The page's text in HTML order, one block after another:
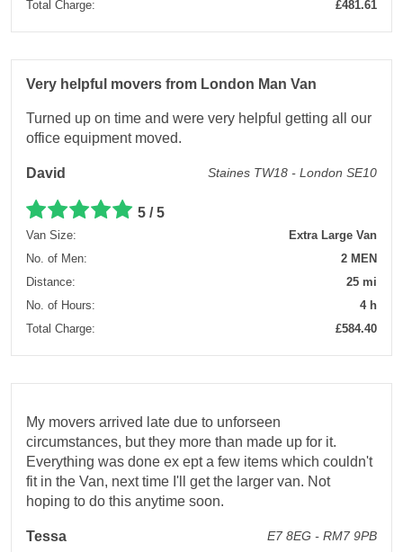
Total Charge:
£481.61
Very helpful movers from London Man Van
Turned up on time and were very helpful getting all our
office equipment moved.
David Staines TW18 - London SE10
5 / 5
Van Size:
Extra Large Van
No. of Men:
2 MEN
Distance:
25 mi
No. of Hours:
4 h
Total Charge:
£584.40
My movers arrived late due to unforseen
circumstances, but they more than made up for it.
Everything was done ex ept a few items which couldn't
fit in the Van, next time I'll get the larger van. Not
hoping to do this anytime soon.
Tessa E7 8EG - RM7 9PB